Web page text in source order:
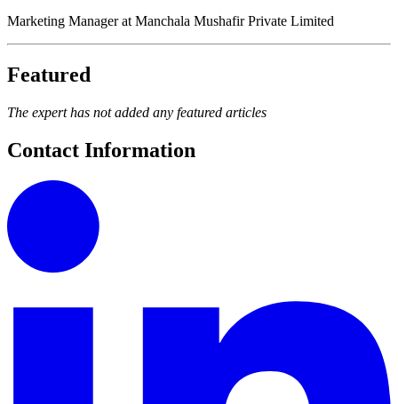
Marketing Manager at Manchala Mushafir Private Limited
Featured
The expert has not added any featured articles
Contact Information